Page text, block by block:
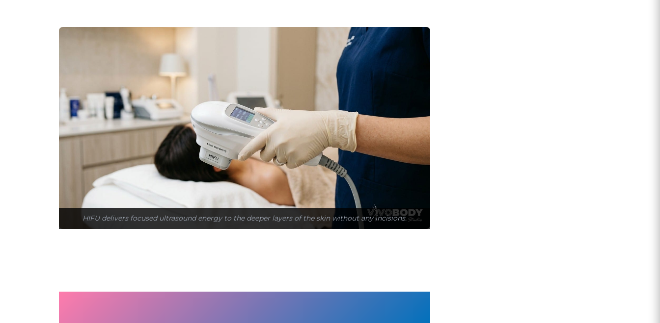
HIFU delivers focused ultrasound energy to the deeper layers of the skin without any incisions.